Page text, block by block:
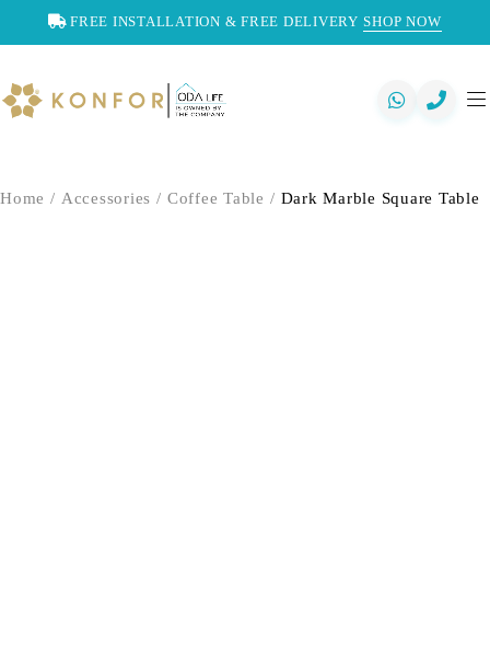
FREE INSTALLATION & FREE DELIVERY SHOP NOW
Home / Accessories / Coffee Table / Dark Marble Square Table